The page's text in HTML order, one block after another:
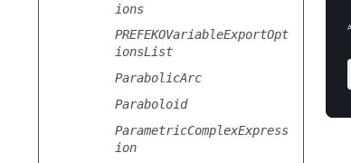
ions
PREFEKOVariableExportOpt
ionsList
ParabolicArc
Paraboloid
ParametricComplexExpress
ion